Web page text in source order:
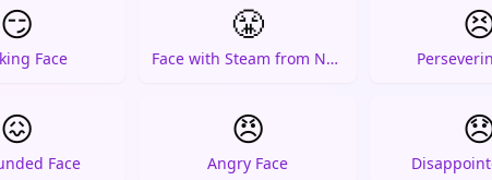
😏
Face
😤
Face with Steam from Nose
😖
Face
😠
Angry Face